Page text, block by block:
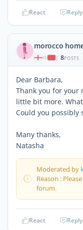
React Reply
morocco
| 8POSTS
Dear Barbara,
Thank you for your
little bit more.
Could you possibly
Many thanks,
Natasha
Moderated by
Reason :
forum.
React Reply